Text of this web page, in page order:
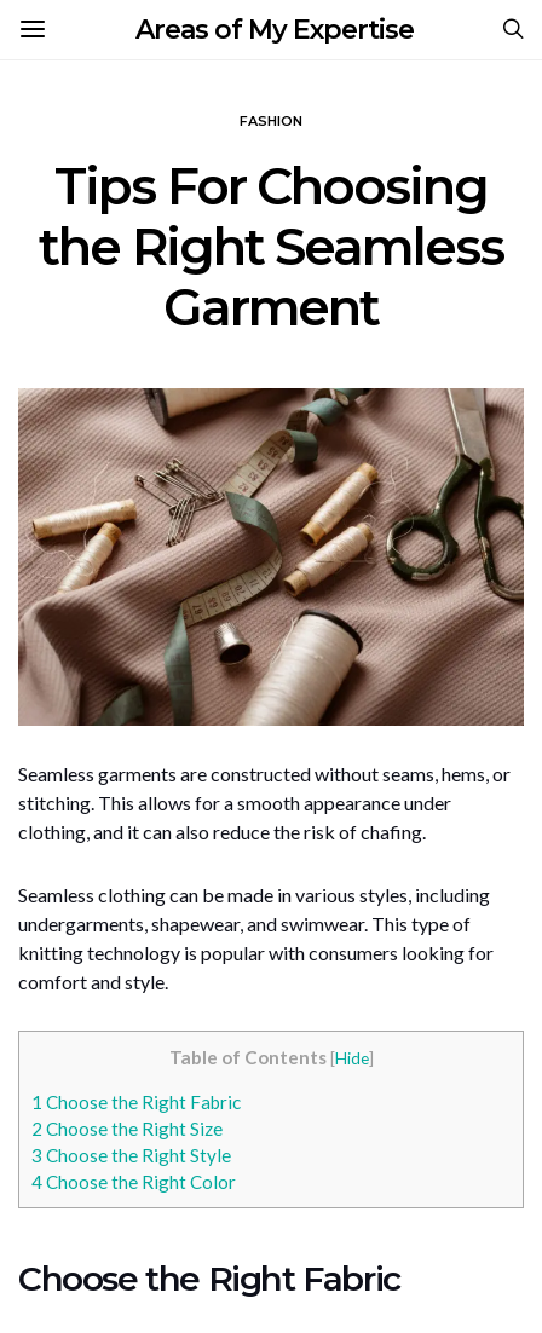
Areas of My Expertise
FASHION
Tips For Choosing
the Right Seamless
Garment
Seamless garments are constructed without seams, hems, or
stitching. This allows for a smooth appearance under
clothing, and it can also reduce the risk of chafing.
Seamless clothing can be made in various styles, including
undergarments, shapewear, and swimwear. This type of
knitting technology is popular with consumers looking for
comfort and style.
Table of Contents [Hide]
1 Choose the Right Fabric
2 Choose the Right Size
3 Choose the Right Style
4Choose the Right Color
Choose the Right Fabric